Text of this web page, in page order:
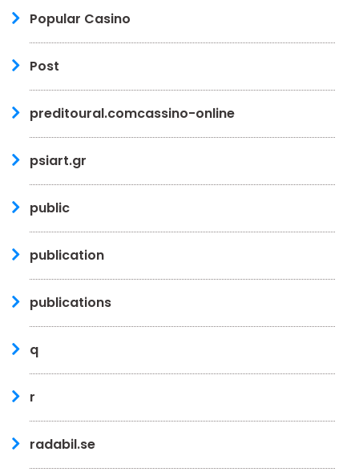
Popular Casino
Post
preditoural.comcassino-online
psiart.gr
public
publication
publications
q
r
radabil.se